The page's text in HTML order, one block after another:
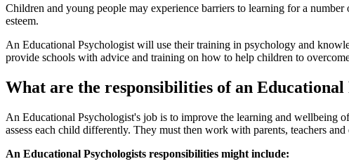
Children and young people may experience barriers to learning for a
esteem.
An Educational Psychologist will use their training in psychology and
provide schools with advice and training on how to help children to
What are the responsibilities of an Educational
An Educational Psychologist's job is to improve the learning and wellbeing
assess each child differently. They must then work with parents, teachers
An Educational Psychologists responsibilities might include: